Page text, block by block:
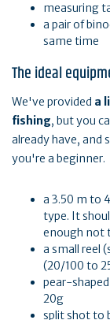
measuring
a pair of
same time
The ideal
We've provided a
fishing, but you
already have, and
you're a beginner.
a 3.50 m to
type. It
enough not
a small reel
(20/100 to
pear-
20g
split shot to